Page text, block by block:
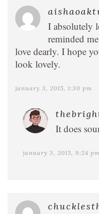
I absolutely
reminded
love dearly. I hope
look lovely.
january 3, 2015, 1:30 pm
It does
january 3, 2015, 9:24 pm